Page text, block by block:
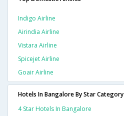
Indigo Airline
Airindia Airline
Vistara Airline
Spicejet Airline
Goair Airline
Hotels In Bangalore By Star Category
4 Star Hotels In Bangalore